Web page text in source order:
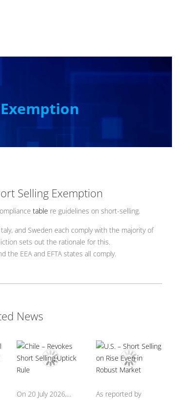
Selling Exemption
table re guidelines on short-selling.
and Sweden each comply with the majority of
sets out the rationale for this.
the EEA and EFTA states all comply.
News
On 20 July 2026,...
As reported by